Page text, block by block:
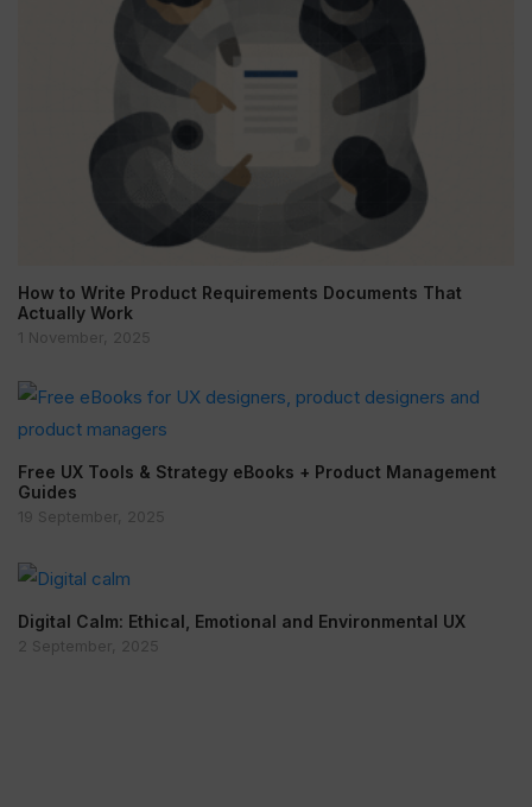
How to Write Product Requirements Documents That
Actually Work
1 November, 2025
Free UX Tools & Strategy eBooks + Product Management
Guides
19 September, 2025
Digital Calm: Ethical, Emotional and Environmental UX
2 September, 2025